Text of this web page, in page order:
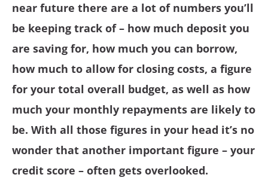
near future there are a lot of numbers you’ll
be keeping track of – how much deposit you
are saving for, how much you can borrow,
how much to allow for closing costs, a figure
for your total overall budget, as well as how
much your monthly repayments are likely to
be. With all those figures in your head it’s no
wonder that another important figure – your
credit score – often gets overlooked.